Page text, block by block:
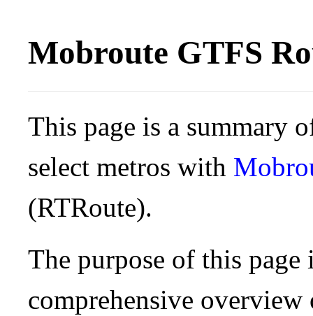
Mobroute GTFS
This page is a summary
select metros with
(RTRoute).
The purpose of this
comprehensive